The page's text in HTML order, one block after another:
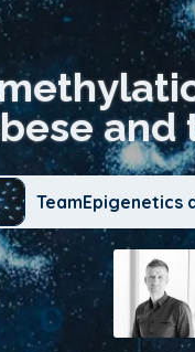
and
TeamEpigenetics